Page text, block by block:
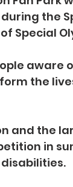
the
Special
aware
the
and the
in